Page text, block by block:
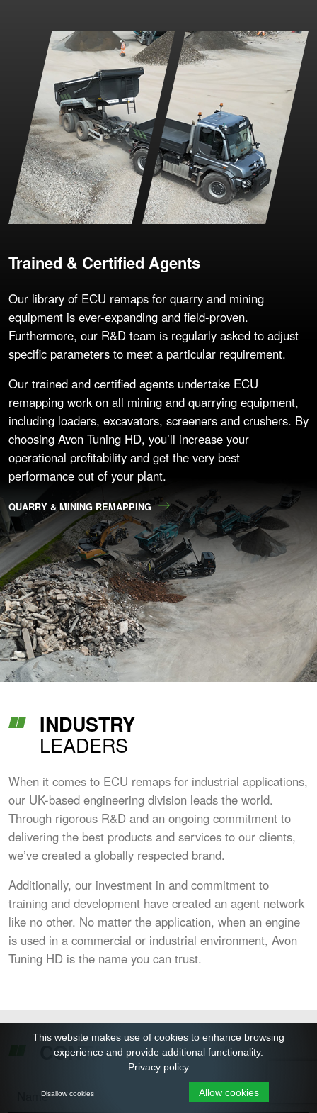
Trained & Certified Agents
Our library of ECU remaps for quarry and mining
equipment is ever-expanding and field-proven.
Furthermore, our R&D team is regularly asked to adjust
specific parameters to meet a particular requirement.
Our trained and certified agents undertake ECU
remapping work on all mining and quarrying equipment,
including loaders, excavators, screeners and crushers. By
choosing Avon Tuning HD, you’ll increase your
operational profitability and get the very best
performance out of your plant.
QUARRY & MINING REMAPPING
INDUSTRY
LEADERS
When it comes to ECU remaps for industrial applications,
our UK-based engineering division leads the world.
Through rigorous R&D and an ongoing commitment to
delivering the best products and services to our clients,
we’ve created a globally respected brand.
Additionally, our investment in and commitment to
training and development have created an agent network
like no other. No matter the application, when an engine
is used in a commercial or industrial environment, Avon
Tuning HD is the name you can trust.
CONTACT USTODAY
This website makes use of cookies to enhance browsing
experience and provide additional functionality.
Privacy policy
Disallow cookies Allow cookies